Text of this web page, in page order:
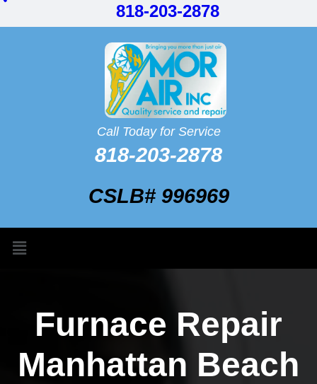
818-203-2878
Call Today for Service
818-203-2878
CSLB# 996969
Furnace Repair
Manhattan Beach